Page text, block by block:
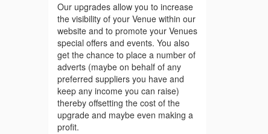
Our upgrades allow you to increase
the visibility of your Venue within our
website and to promote your Venues
special offers and events. You also
get the chance to place a number of
adverts (maybe on behalf of any
preferred suppliers you have and
keep any income you can raise)
thereby offsetting the cost of the
upgrade and maybe even making a
profit.